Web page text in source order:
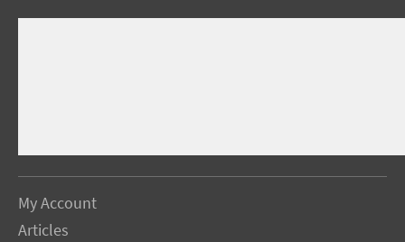
My Account
Articles